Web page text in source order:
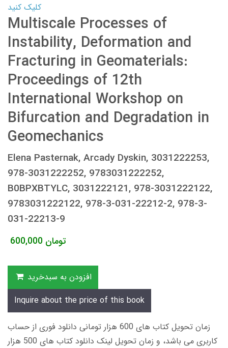
کلیک کنید
Multiscale Processes of
Instability, Deformation and
Fracturing in Geomaterials:
Proceedings of 12th
International Workshop on
Bifurcation and Degradation in
Geomechanics
Elena Pasternak, Arcady Dyskin, 3031222253,
978-3031222252, 9783031222252,
B0BPXBTYLC, 3031222121, 978-3031222122,
9783031222122, 978-3-031-22212-2, 978-3-
031-22213-9
600,000 تومان
افزودن به سبدخرید
Inquire about the price of this book
زمان تحویل کتاب های 600 هزار تومانی دانلود فوری از حساب
کاربری می باشد، و زمان تحویل لینک دانلود کتاب های 500 هزار